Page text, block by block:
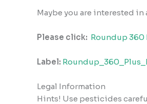
Maybe you are interested
Please click: Roundup 360
Label:
Legal Information
Hints! Use pesticides